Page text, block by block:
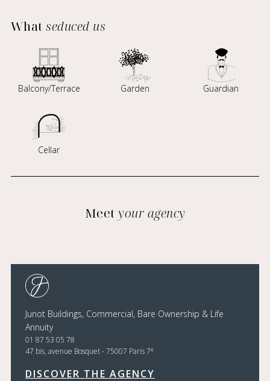
Whatseduced us
Balcony/Terrace Garden Guardian
Cellar
Meet your agency
Junot Buildings, Commercial, Bare Ownership & Life
Annuity
01 87 53 05 78
47 bis, avenue Bosquet - 75007 Paris 7e
DISCOVER THE AGENCY